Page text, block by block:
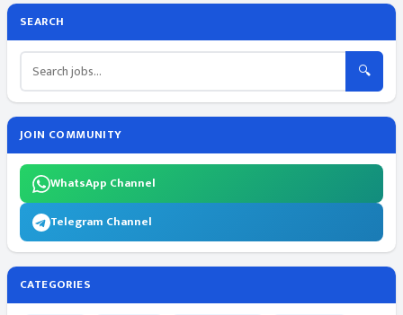
SEARCH
🔍
JOIN COMMUNITY
WhatsApp Channel
Telegram Channel
CATEGORIES